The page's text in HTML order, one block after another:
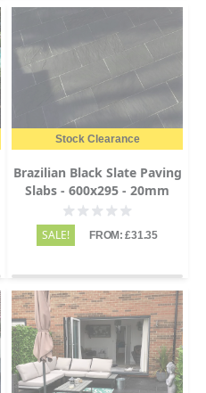
Stock Clearance
Brazilian Black Slate Paving
Slabs - 600x295 - 20mm
SALE! FROM: £31.35